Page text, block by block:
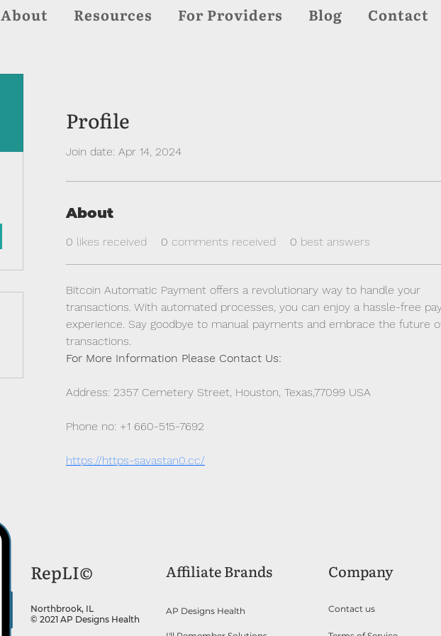
About Resources For Providers Blog Contact
Profile
Join date: Apr 14, 2024
About
0 likes received 0 comments received 0 best answers
Bitcoin Automatic Payment offers a revolutionary way to handle your
transactions. With automated processes, you can enjoy a hassle-free
experience. Say goodbye to manual payments and embrace the future
transactions.
For More Information Please Contact Us:
Address: 2357 Cemetery Street, Houston, Texas,77099 USA
Phone no: +1 660-515-7692
https://https-savastan0.cc/
RepLI© Affiliate Brands
Northbrook, IL
© 2021 AP Designs Health
AP Designs Health
Company
Contact us